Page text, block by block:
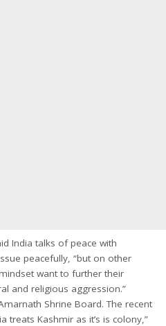
India talks of peace with
peacefully, “but on other
want to further their
and religious aggression.”
Shrine Board. The recent
treats Kashmir as it’s is colony,”